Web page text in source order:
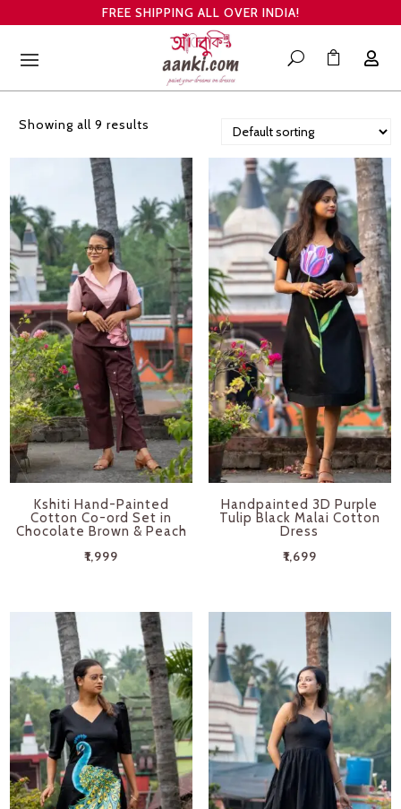
FREE SHIPPING ALL OVER INDIA!
U  
Showing all 9 results
Kshiti Hand-Painted
Cotton Co-ord Set in
Chocolate Brown & Peach
₹1,999
Handpainted 3D Purple
Tulip Black Malai Cotton
Dress
₹1,699